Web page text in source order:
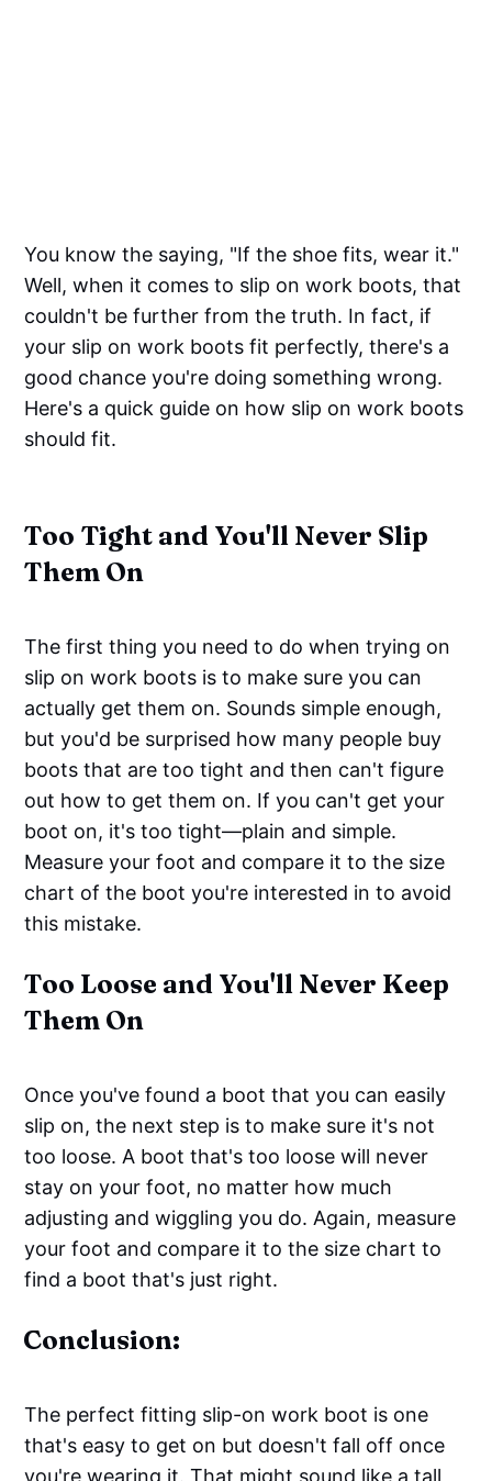
You know the saying, "If the shoe fits, wear it."
Well, when it comes to slip on work boots, that
couldn't be further from the truth. In fact, if
your slip on work boots fit perfectly, there's a
good chance you're doing something wrong.
Here's a quick guide on how slip on work boots
should fit.
Too Tight and You'll Never Slip
Them On
The first thing you need to do when trying on
slip on work boots is to make sure you can
actually get them on. Sounds simple enough,
but you'd be surprised how many people buy
boots that are too tight and then can't figure
out how to get them on. If you can't get your
boot on, it's too tight—plain and simple.
Measure your foot and compare it to the size
chart of the boot you're interested in to avoid
this mistake.
Too Loose and You'll Never Keep
Them On
Once you've found a boot that you can easily
slip on, the next step is to make sure it's not
too loose. A boot that's too loose will never
stay on your foot, no matter how much
adjusting and wiggling you do. Again, measure
your foot and compare it to the size chart to
find a boot that's just right.
Conclusion:
The perfect fitting slip-on work boot is one
that's easy to get on but doesn't fall off once
you're wearing it. That might sound like a tall